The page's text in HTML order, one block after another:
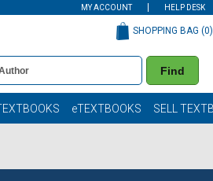
MY ACCOUNT HELP DESK
Find
SHOPPING BAG (0)
eTEXTBOOKS SELL